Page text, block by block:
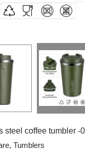
steel coffee tumbler -
Tumblers